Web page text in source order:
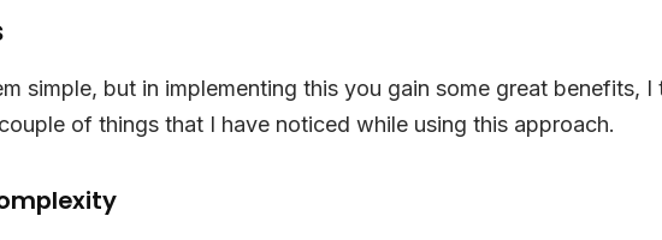
simple, but in implementing this you gain some great benefits, I
of things that I have noticed while using this approach.